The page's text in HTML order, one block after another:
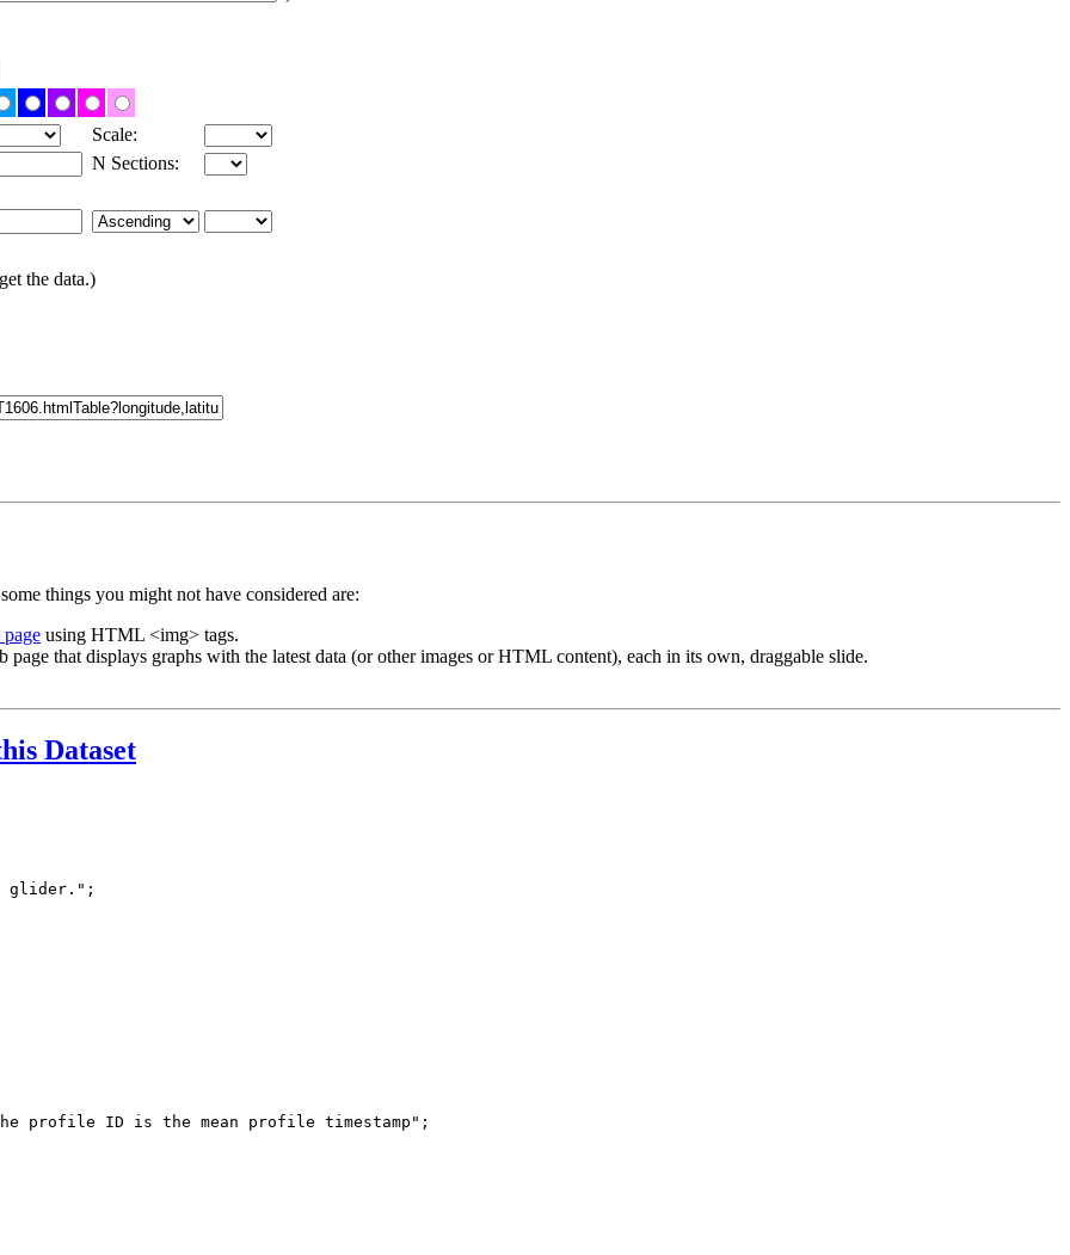
Scale:
N Sections:
the data.)
things you might not have considered are:
using HTML <img> tags.
page that displays graphs with the latest data (or other images or HTML content), each in its own, draggable slide.
Dataset